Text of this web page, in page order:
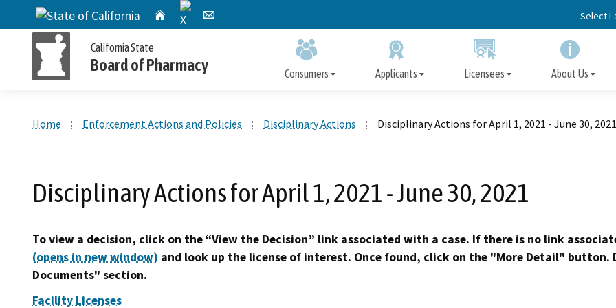
to
Main
Content
CA.gov Home
X
Select
California State
Board of Pharmacy Consumers
Online Pharmacy Locator File a Complaint Information for
Applicants
Apply for a Personal License Apply for a Facility License
Disclosure of
Timeframes
Licensees
Personal License Information
Facility License
Important
Early Termination of
Reduction of Penalty
About Us
Meetings Board Information
Publications and Reports Subscriber Alert Emails
Accusations Filed Disciplinary Actions Immediate Protection
Early Termination of Probation and
Reduction of Penalty
Home Enforcement Actions and Policies Disciplinary Actions Disciplinary Actions for April 1, 2021 - June 30, 2021
Disciplinary Actions for April 1, 2021 - June 30, 2021
To view a decision, click on the “View the Decision” link associated with a case. If there is no link
(opens in new window) and look up the license of interest. Once found, click on the "More Detail"
Documents" section.
Facility Licenses